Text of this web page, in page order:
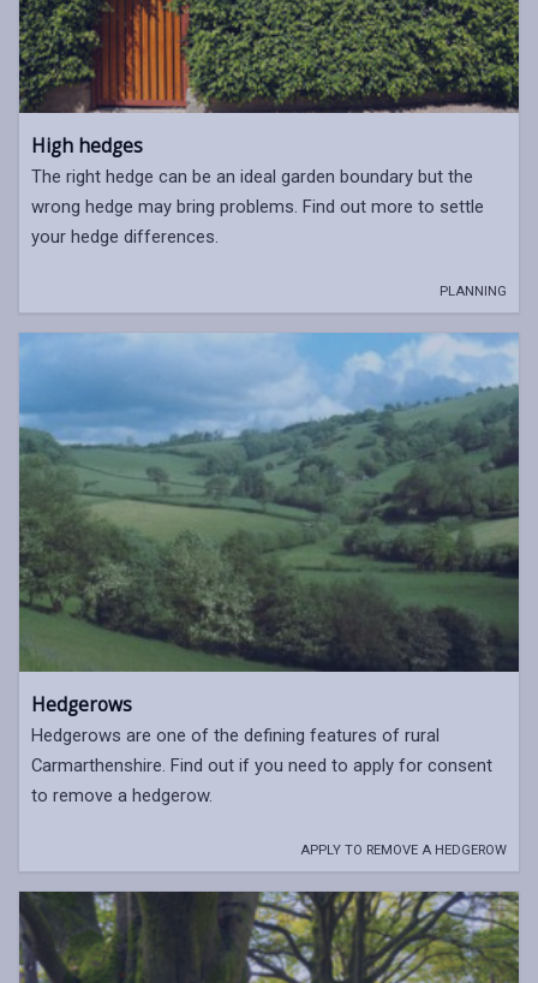
High hedges
The right hedge can be an ideal garden boundary but the
wrong hedge may bring problems. Find out more to settle
your hedge differences.
PLANNING
Hedgerows
Hedgerows are one of the defining features of rural
Carmarthenshire. Find out if you need to apply for consent
to remove a hedgerow.
APPLY TO REMOVE A HEDGEROW